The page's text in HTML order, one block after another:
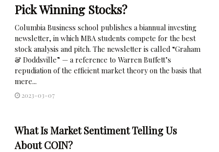
Pick Winning Stocks?
Columbia Business school publishes a biannual investing
newsletter, in which MBA students compete for the best
stock analysis and pitch. The newsletter is called “Graham
& Doddsville” — a reference to Warren Buffett’s
repudiation of the efficient market theory on the basis that
mere...
2023-03-07
What Is Market Sentiment Telling Us
About COIN?